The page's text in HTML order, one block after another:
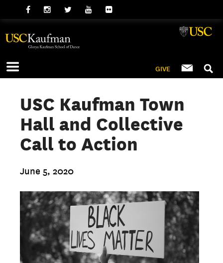
GIVE
USC Kaufman Town
Hall and Collective
Call to Action
June 5, 2020